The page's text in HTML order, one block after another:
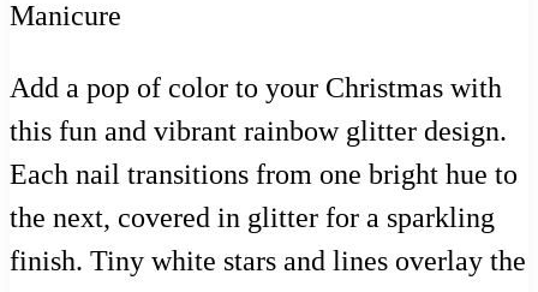
Add a pop of color to your Christmas with
this fun and vibrant rainbow glitter design.
Each nail transitions from one bright hue to
the next, covered in glitter for a sparkling
finish. Tiny white stars and lines overlay the